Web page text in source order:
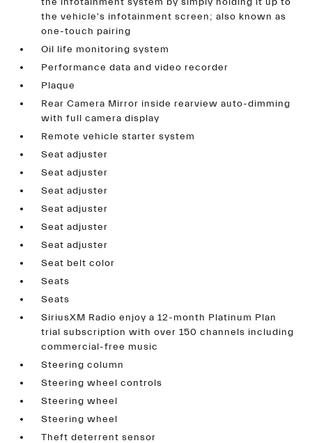
the vehicle's infotainment screen; also known as
one-touch pairing
Oil life monitoring system
Performance data and video recorder
Plaque
Rear Camera Mirror inside rearview auto-dimming
with full camera display
Remote vehicle starter system
Seat adjuster
Seat adjuster
Seat adjuster
Seat adjuster
Seat adjuster
Seat adjuster
Seat belt color
Seats
Seats
SiriusXM Radio enjoy a 12-month Platinum Plan
trial subscription with over 150 channels including
commercial-free music
Steering column
Steering wheel controls
Steering wheel
Steering wheel
Theft deterrent sensor